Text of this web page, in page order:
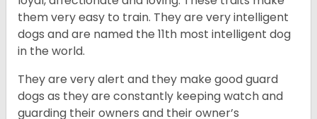
them very easy to train. They are very intelligent
dogs and are named the 11th most intelligent dog
in the world.
They are very alert and they make good guard
dogs as they are constantly keeping watch and
guarding their owners and their owner’s